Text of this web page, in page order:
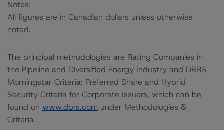
Notes:
All figures are in Canadian dollars unless otherwise
noted.
The principal methodologies are Rating Companies in
the Pipeline and Diversified Energy Industry and DBRS
Morningstar Criteria: Preferred Share and Hybrid
Security Criteria for Corporate Issuers, which can be
found on www.dbrs.com under Methodologies &
Criteria.